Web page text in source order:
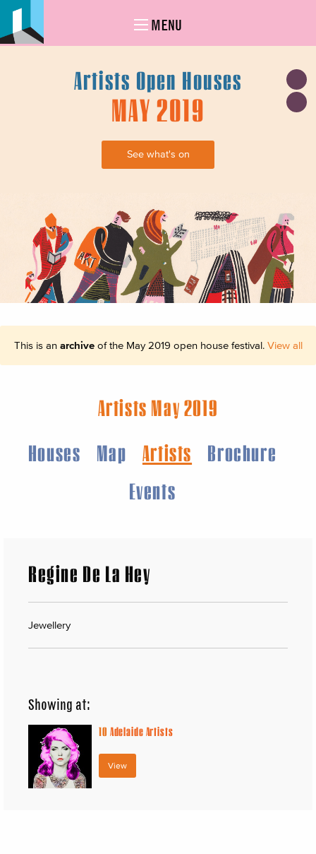
MENU
Artists Open Houses
MAY 2019
See what's on
This is an archiveof the May 2019 open house festival. View all
Artists May 2019
Houses
Map Artists
Brochure
Events
Regine De La Hey
Jewellery
Showing at:
10 Adelaide Artists
View